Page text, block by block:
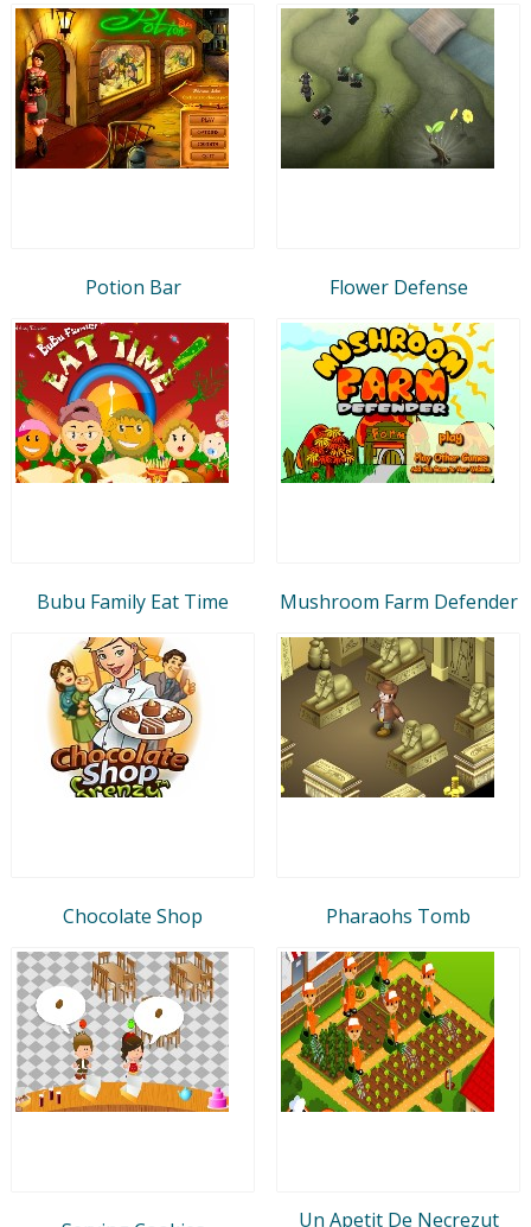
Potion Bar Flower Defense
Bubu Family Eat Time Mushroom Farm Defender
Chocolate Shop Pharaohs Tomb
Un Apetit De Necrezut